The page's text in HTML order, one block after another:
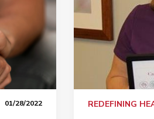
01/28/2022 REDEFINING